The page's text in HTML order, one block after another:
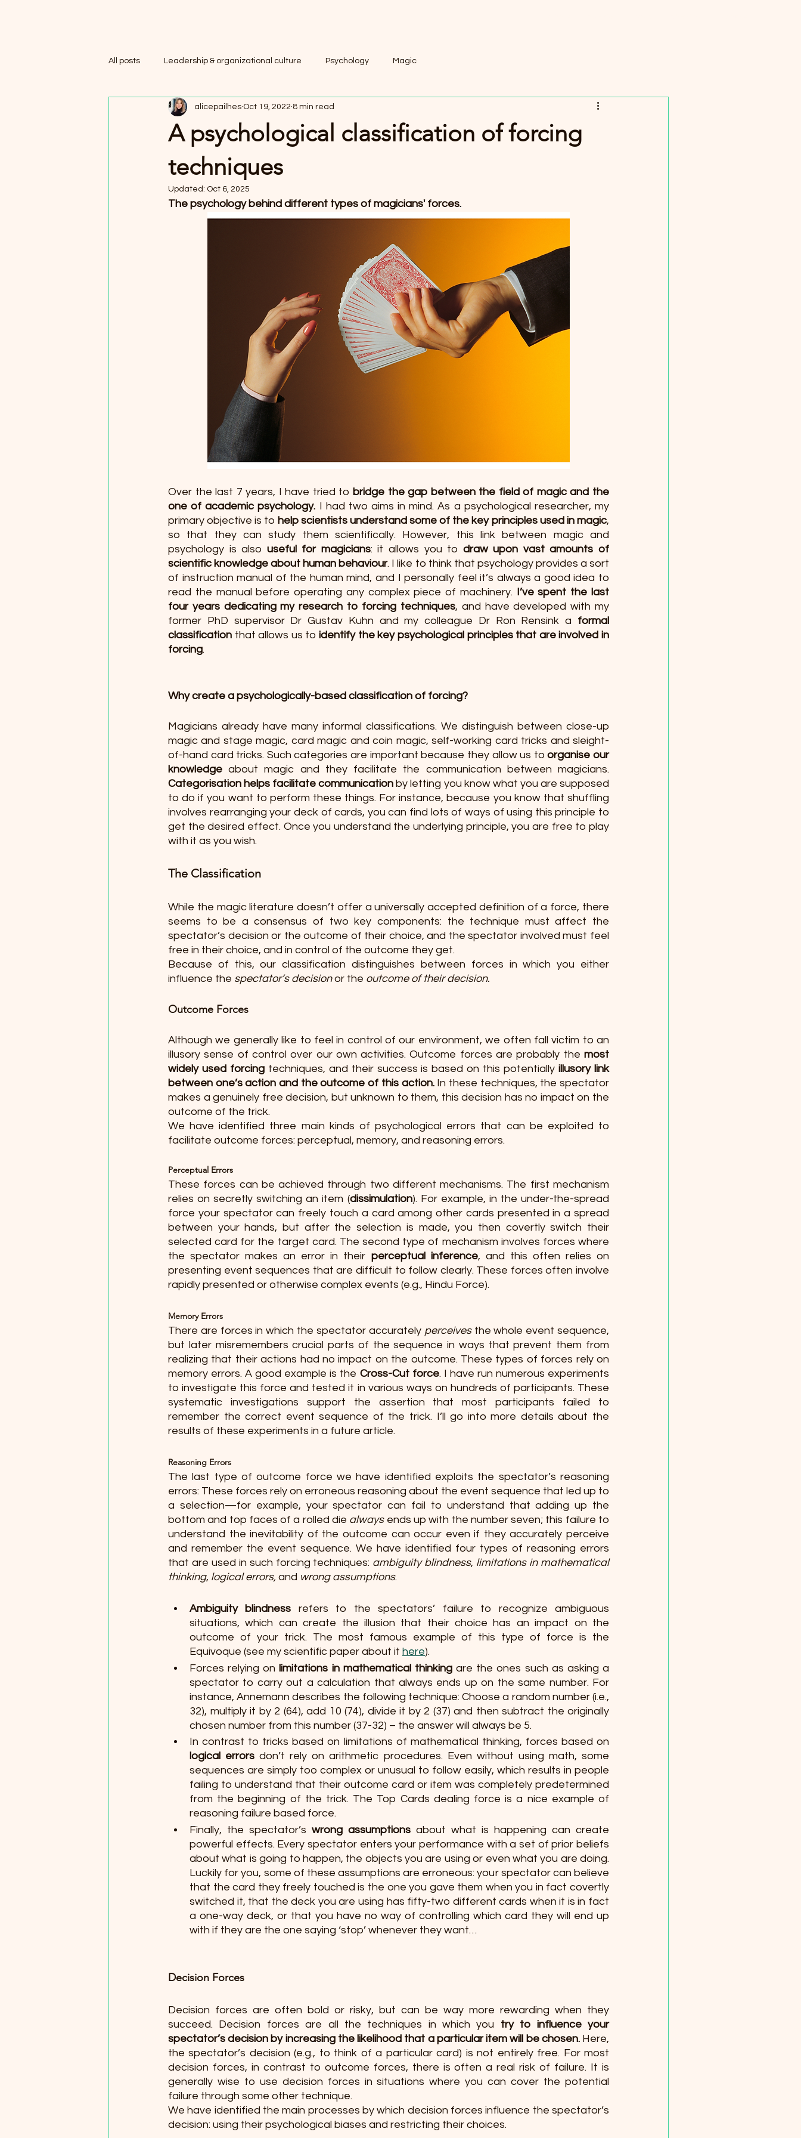
All posts Leadership & organizational culture Psychology Magic
A psychological classification of forcing
techniques
alicepailhes Oct 19, 2022 8 min read
Updated: Oct 6, 2025
The psychology behind different types of magicians' forces.
Over the last 7 years, I have tried to bridge the gap between the field of magic and the
one of academic psychology. I had two aims in mind. As a psychological researcher, my
primary objective is to help scientists understand some of the key principles used in magic,
so that they can study them scientifically. However, this link between magic and
psychology is also useful for magicians: it allows you to draw upon vast amounts of
scientific knowledge about human behaviour. I like to think that psychology provides a sort
of instruction manual of the human mind, and I personally feel it’s always a good idea to
read the manual before operating any complex piece of machinery.
I’ve spent the last
four years dedicating my research to forcing techniques, and have developed with my
former PhD supervisor Dr Gustav Kuhn and my colleague Dr Ron Rensink a formal
classification that allows us to identify the key psychological principles that are involved in
forcing.
Why create a psychologically-based classification of forcing?
Magicians already have many informal classifications. We distinguish between close-up
magic and stage magic, card magic and coin magic, self-working card tricks and sleight-
of-hand card tricks. Such categories are important because they allow us to organise our
knowledge
Categorisation helps facilitate communication by letting you know what you are supposed
to do if you want to perform these things. For instance, because you know that shuffling
involves rearranging your deck of cards, you can find lots of ways of using this principle to
get the desired effect. Once you understand the underlying principle, you are free to play
with it as you wish.
The Classification
While the magic literature doesn’t offer a universally accepted definition of a force, there
seems to be a consensus of two key components: the technique must affect the
spectator’s decision or the outcome of their choice, and the spectator involved must feel
free in their choice, and in control of the outcome they get.
Because of this, our classification distinguishes between forces in which you either
influence the spectator’s decision or the outcome of their decision.
Outcome Forces
Although we generally like to feel in control of our environment, we often fall victim to an
illusory sense of control over our own activities. Outcome forces are probably the most
widely used forcing techniques, and their success is based on this potentially illusory link
between one’s action and the outcome of this action. In these techniques, the spectator
makes a genuinely free decision, but unknown to them, this decision has no impact on the
outcome of the trick.
We have identified three main kinds of psychological errors that can be exploited to
facilitate outcome forces: perceptual, memory, and reasoning errors.
Perceptual Errors
These forces can be achieved through two different mechanisms. The first mechanism
relies on secretly switching an item (dissimulation). For example, in the under-the-spread
force your spectator can freely touch a card among other cards presented in a spread
between your hands, but after the selection is made, you then covertly switch their
selected card for the target card. The second type of mechanism involves forces where
the spectator makes an error in their perceptual inference, and this often relies on
presenting event sequences that are difficult to follow clearly. These forces often involve
rapidly presented or otherwise complex events (e.g., Hindu Force).
Memory Errors
There are forces in which the spectator accurately perceives the whole event sequence,
but later misremembers crucial parts of the sequence in ways that prevent them from
realizing that their actions had no impact on the outcome. These types of forces rely on
memory errors. A good example is the Cross-Cut force. I have run numerous experiments
to investigate this force and tested it in various ways on hundreds of participants. These
systematic investigations support the assertion that most participants failed to
remember the correct event sequence of the trick. I’ll go into more details about the
results of these experiments in a future article.
Reasoning Errors
The last type of outcome force we have identified exploits the spectator’s reasoning
errors: These forces rely on erroneous reasoning about the event sequence that led up to
a selection—for example, your spectator can fail to understand that adding up the
bottom and top faces of a rolled die always ends up with the number seven; this failure to
understand the inevitability of the outcome can occur even if they accurately perceive
and remember the event sequence. We have identified four types of reasoning errors
that are used in such forcing techniques: ambiguity blindness, limitations in mathematical
thinking, logical errors, and wrong assumptions.
Ambiguity blindness refers to the spectators’ failure to recognize ambiguous
situations, which can create the illusion that their choice has an impact on the
outcome of your trick. The most famous example of this type of force is the
Equivoque (see my scientific paper about it here).
Forces relying on limitations in mathematical thinking are the ones such as asking a
spectator to carry out a calculation that always ends up on the same number. For
instance, Annemann describes the following technique: Choose a random number (i.e.,
32), multiply it by 2 (64), add 10 (74), divide it by 2 (37) and then subtract the originally
chosen number from this number (37-32) – the answer will always be 5.
In contrast to tricks based on limitations of mathematical thinking, forces based on
logical errors don’t rely on arithmetic procedures. Even without using math, some
sequences are simply too complex or unusual to follow easily, which results in people
failing to understand that their outcome card or item was completely predetermined
from the beginning of the trick. The Top Cards dealing force is a nice example of
reasoning failure based force.
Finally, the spectator’s wrong assumptions about what is happening can create
powerful effects. Every spectator enters your performance with a set of prior beliefs
about what is going to happen, the objects you are using or even what you are doing.
Luckily for you, some of these assumptions are erroneous: your spectator can believe
that the card they freely touched is the one you gave them when you in fact covertly
switched it, that the deck you are using has fifty-two different cards when it is in fact
a one-way deck, or that you have no way of controlling which card they will end up
with if they are the one saying ‘stop’ whenever they want…
Decision Forces
Decision forces are often bold or risky, but can be way more rewarding when they
succeed. Decision forces are all the techniques in which you try to influence your
spectator’s decision by increasing the likelihood that a particular item will be chosen. Here,
the spectator’s decision (e.g., to think of a particular card) is not entirely free. For most
decision forces, in contrast to outcome forces, there is often a real risk of failure. It is
generally wise to use decision forces in situations where you can cover the potential
failure through some other technique.
We have identified the main processes by which decision forces influence the spectator’s
decision: using their psychological biases and restricting their choices.